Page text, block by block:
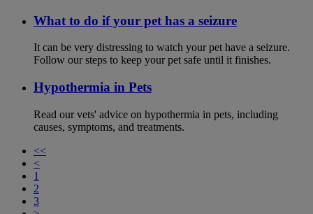
What to do if your pet has a seizure
It can be very distressing to watch your pet have a seizure.
Follow our steps to keep your pet safe until it finishes.
Hypothermia in Pets
Read our vets' advice on hypothermia in pets, including
causes, symptoms, and treatments.
<<
<
1
2
3